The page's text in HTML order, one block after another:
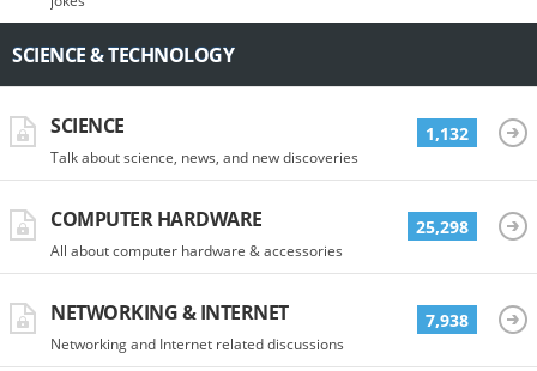
SCIENCE & TECHNOLOGY
SCIENCE
Talk about science, news, and new discoveries
1,132
COMPUTER HARDWARE
All about computer hardware & accessories
25,298
NETWORKING & INTERNET
Networking and Internet related discussions
7,938